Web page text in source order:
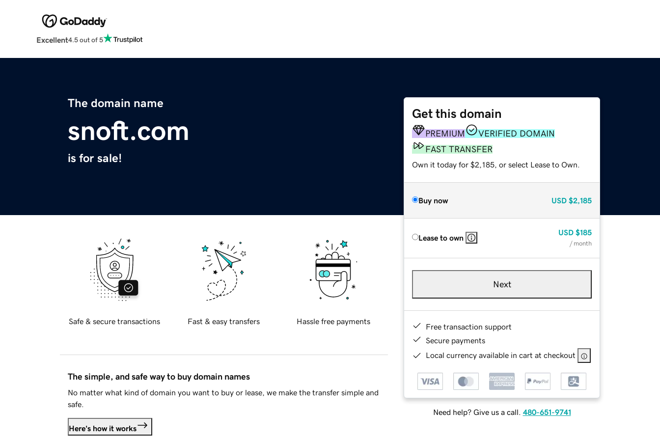
Excellent4.5 out of 5
The domain name
snoft.com
is for sale!
Get this domain
PREMIUM
VERIFIED DOMAIN
FAST TRANSFER
Own it today for $2,185, or select Lease to Own.
Buy now USD $2,185
Lease to own
USD $185
/ month
Next
Free transaction support
Secure payments
Local currency available in cart at checkout
Need help? Give us a call. 480-651-9741
Safe & secure transactions Fast & easy transfers Hassle free payments
The simple, and safe way to buy domain names
No matter what kind of domain you want to buy or lease, we make the transfer simple and
safe.
Here's how it works